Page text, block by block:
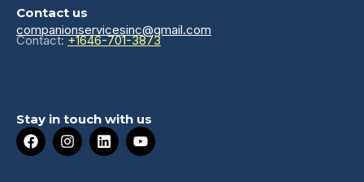
Contact us
companionservicesinc@gmail.com
Contact:+1646-701-3873
Stay in touch with us
F
a
I
n
L
i
Y
o